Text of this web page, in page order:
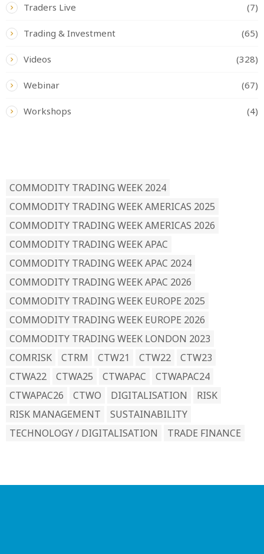
Traders Live (7)
Trading & Investment (65)
Videos (328)
Webinar (67)
Workshops (4)
COMMODITY TRADING WEEK 2024
COMMODITY TRADING WEEK AMERICAS 2025
COMMODITY TRADING WEEK AMERICAS 2026
COMMODITY TRADING WEEK APAC
COMMODITY TRADING WEEK APAC 2024
COMMODITY TRADING WEEK APAC 2026
COMMODITY TRADING WEEK EUROPE 2025
COMMODITY TRADING WEEK EUROPE 2026
COMMODITY TRADING WEEK LONDON 2023
COMRISK
CTRM CTW21 CTW22
CTW23
CTWA22
CTWA25 CTWAPAC
CTWAPAC24
CTWAPAC26
CTWO DIGITALISATION
RISK
RISK MANAGEMENT
SUSTAINABILITY
TECHNOLOGY / DIGITALISATION
TRADE FINANCE